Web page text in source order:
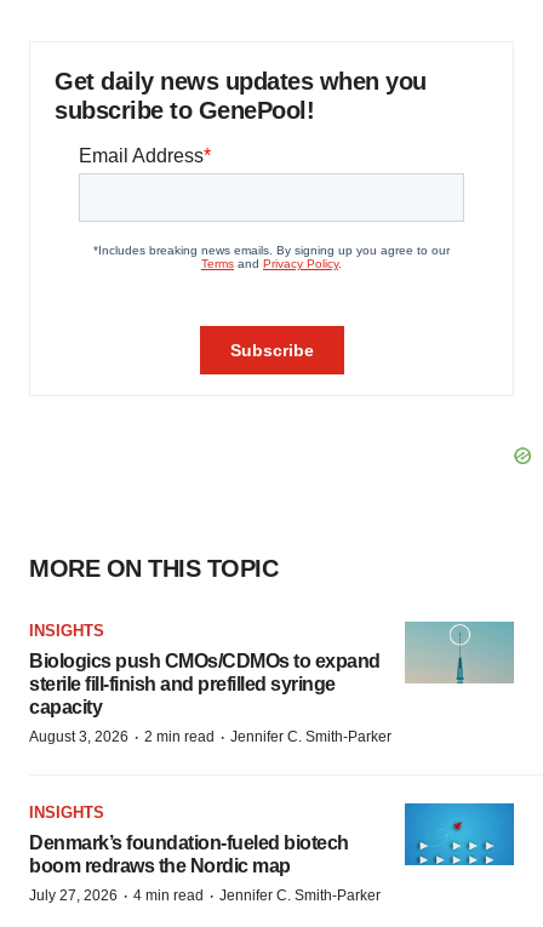
Get daily news updates when you
subscribe to GenePool!
MORE ON THIS TOPIC
INSIGHTS
Biologics push CMOs/CDMOs to expand
sterile fill-finish and prefilled syringe
capacity
August 3, 2026 · 2 min read · Jennifer C. Smith-Parker
INSIGHTS
Denmark’s foundation‑fueled biotech
boom redraws the Nordic map
July 27, 2026 · 4 min read · Jennifer C. Smith-Parker